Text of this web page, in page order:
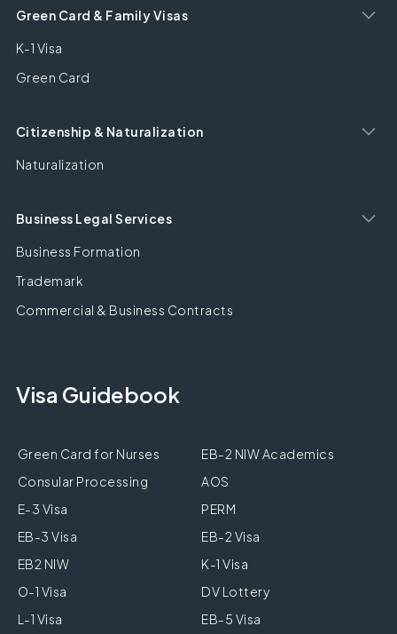
Green Card & Family Visas
K-1 Visa
Green Card
Citizenship & Naturalization
Naturalization
Business Legal Services
Business Formation
Trademark
Commercial & Business Contracts
Visa Guidebook
Green Card for Nurses
EB-2 NIW Academics
Consular Processing
AOS
E-3 Visa
PERM
EB-3 Visa
EB-2 Visa
EB2 NIW
K-1 Visa
O-1 Visa
DV Lottery
L-1 Visa
EB-5 Visa